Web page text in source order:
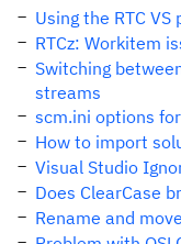
Using the RTC VS
RTCz: Workitem
Switching
streams
scm.ini options
How to import
Visual Studio
Does ClearCase
Rename and